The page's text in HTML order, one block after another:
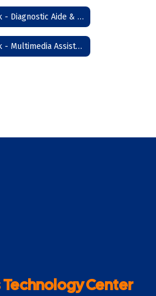
Frederick - Diagnostic Aide & Nursing Assistant
Frederick - Multimedia Assistant
Center